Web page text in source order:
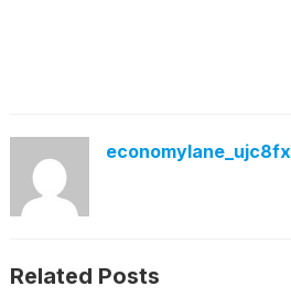
economylane_ujc8fx
Related Posts